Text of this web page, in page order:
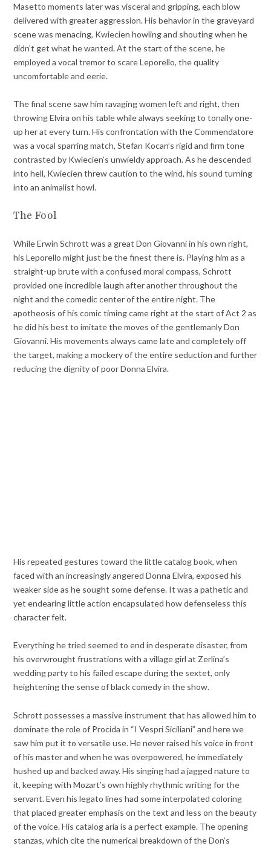
Masetto moments later was visceral and gripping, each blow
delivered with greater aggression. His behavior in the graveyard
scene was menacing, Kwiecien howling and shouting when he
didn’t get what he wanted. At the start of the scene, he
employed a vocal tremor to scare Leporello, the quality
uncomfortable and eerie.
The final scene saw him ravaging women left and right, then
throwing Elvira on his table while always seeking to tonally one-
up her at every turn. His confrontation with the Commendatore
was a vocal sparring match, Stefan Kocan’s rigid and firm tone
contrasted by Kwiecien’s unwieldy approach. As he descended
into hell, Kwiecien threw caution to the wind, his sound turning
into an animalist howl.
The Fool
While Erwin Schrott was a great Don Giovanni in his own right,
his Leporello might just be the finest there is. Playing him as a
straight-up brute with a confused moral compass, Schrott
provided one incredible laugh after another throughout the
night and the comedic center of the entire night. The
apotheosis of his comic timing came right at the start of Act 2 as
he did his best to imitate the moves of the gentlemanly Don
Giovanni. His movements always came late and completely off
the target, making a mockery of the entire seduction and further
reducing the dignity of poor Donna Elvira.
His repeated gestures toward the little catalog book, when
faced with an increasingly angered Donna Elvira, exposed his
weaker side as he sought some defense. It was a pathetic and
yet endearing little action encapsulated how defenseless this
character felt.
Everything he tried seemed to end in desperate disaster, from
his overwrought frustrations with a village girl at Zerlina’s
wedding party to his failed escape during the sextet, only
heightening the sense of black comedy in the show.
Schrott possesses a massive instrument that has allowed him to
dominate the role of Procida in “I Vespri Siciliani” and here we
saw him put it to versatile use. He never raised his voice in front
of his master and when he was overpowered, he immediately
hushed up and backed away. His singing had a jagged nature to
it, keeping with Mozart’s own highly rhythmic writing for the
servant. Even his legato lines had some interpolated coloring
that placed greater emphasis on the text and less on the beauty
of the voice. His catalog aria is a perfect example. The opening
stanzas, which cite the numerical breakdown of the Don’s